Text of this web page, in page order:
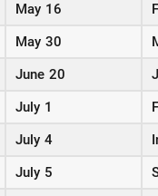
May 16
May 30
June 20
July 1
July 4
July 5